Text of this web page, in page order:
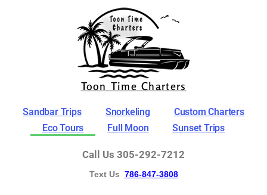
Toon Time Charters
Sandbar Trips Snorkeling
Custom Charters
Eco Tours
Full Moon Sunset Trips
Call Us 305-292-7212
Text Us 786-847-3808